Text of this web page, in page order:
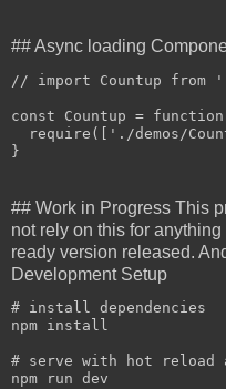
## Async loading
// import Countup from '
const Countup =
require ( [' . /demos/
}
## Work in Progress This
not rely on this for
ready version released.
Development Setup
npm install
# serve with hot reload
npm run dev